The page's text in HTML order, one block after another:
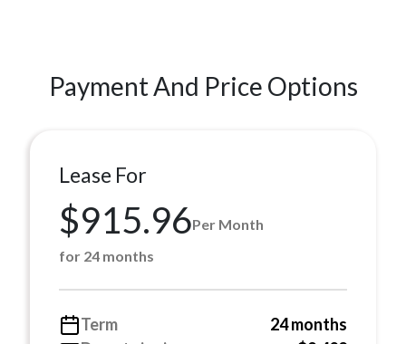
Payment And Price Options
Lease For
$915.96Per Month
for 24 months
Term
24 months